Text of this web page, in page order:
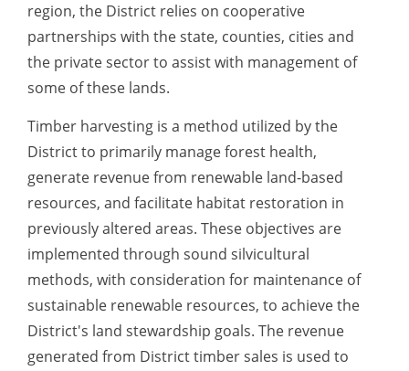
region, the District relies on cooperative
partnerships with the state, counties, cities and
the private sector to assist with management of
some of these lands.
Timber harvesting is a method utilized by the
District to primarily manage forest health,
generate revenue from renewable land-based
resources, and facilitate habitat restoration in
previously altered areas. These objectives are
implemented through sound silvicultural
methods, with consideration for maintenance of
sustainable renewable resources, to achieve the
District's land stewardship goals. The revenue
generated from District timber sales is used to